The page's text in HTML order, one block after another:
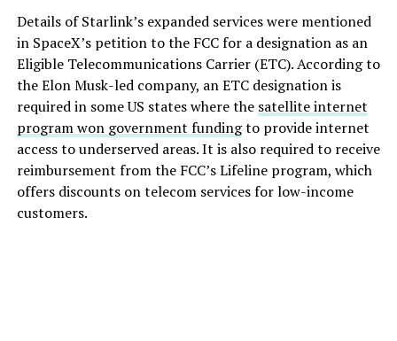
Details of Starlink’s expanded services were mentioned
in SpaceX’s petition to the FCC for a designation as an
Eligible Telecommunications Carrier (ETC). According to
the Elon Musk-led company, an ETC designation is
required in some US states where the satellite internet
program won government fundingto provide internet
access to underserved areas. It is also required to receive
reimbursement from the FCC’s Lifeline program, which
offers discounts on telecom services for low-income
customers.